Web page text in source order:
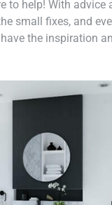
to help! With advice
small fixes, and
the inspiration